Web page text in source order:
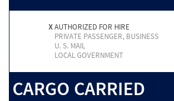
XAUTHORIZED FOR HIRE
PRIVATE PASSENGER, BUSINESS
U. S. MAIL
LOCAL GOVERNMENT
CARGO CARRIED